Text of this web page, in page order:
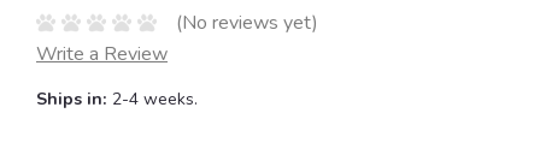
(No reviews yet)
Write a Review
Ships in: 2-4 weeks.